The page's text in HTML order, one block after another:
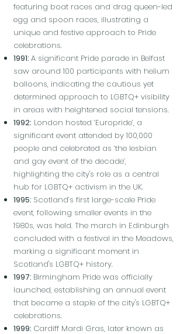
featuring boat races and drag queen-led
egg and spoon races, illustrating a
unique and festive approach to Pride
celebrations.
1991: A significant Pride parade in Belfast
saw around 100 participants with helium
balloons, indicating the cautious yet
determined approach to LGBTQ+ visibility
in areas with heightened social tensions.
1992: London hosted ‘Europride’, a
significant event attended by 100,000
people and celebrated as ‘the lesbian
and gay event of the decade’,
highlighting the city's role as a central
hub for LGBTQ+ activism in the UK.
1995: Scotland’s first large-scale Pride
event, following smaller events in the
1980s, was held. The march in Edinburgh
concluded with a festival in the Meadows,
marking a significant moment in
Scotland's LGBTQ+ history.
1997: Birmingham Pride was officially
launched, establishing an annual event
that became a staple of the city's LGBTQ+
celebrations.
1999: Cardiff Mardi Gras, later known as